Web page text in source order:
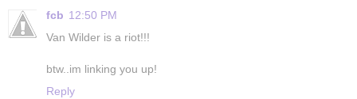
fcb 12:50 PM
Van Wilder is a riot!!!
btw..im linking you up!
Reply